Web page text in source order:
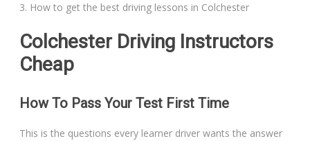
3. How to get the best driving lessons in Colchester
Colchester Driving Instructors
Cheap
How To Pass Your Test First Time
This is the questions every learner driver wants the answer